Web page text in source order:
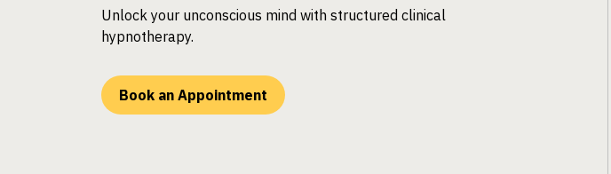
Unlock your unconscious mind with structured clinical
hypnotherapy.
Book an Appointment